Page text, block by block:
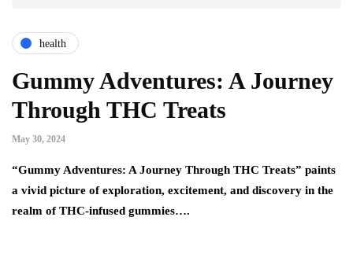
health
Gummy Adventures: A Journey
Through THC Treats
May 30, 2024
“Gummy Adventures: A Journey Through THC Treats” paints
a vivid picture of exploration, excitement, and discovery in the
realm of THC-infused gummies….